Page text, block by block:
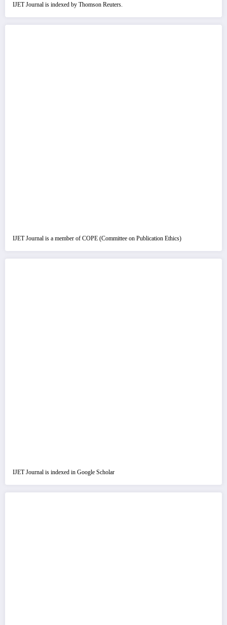
IJET Journal is indexed by Thomson Reuters.
IJET Journal is a member of COPE (Committee on Publication Ethics)
IJET Journal is indexed in Google Scholar